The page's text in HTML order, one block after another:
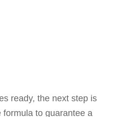
ready, the next step is
to guarantee a